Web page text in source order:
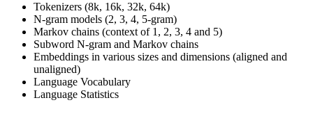
Tokenizers (8k, 16k, 32k, 64k)
N-gram models (2, 3, 4, 5-gram)
Markov chains (context of 1, 2, 3, 4 and 5)
Subword N-gram and Markov chains
Embeddings in various sizes and dimensions (aligned and
unaligned)
Language Vocabulary
Language Statistics